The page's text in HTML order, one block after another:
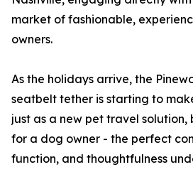
market of fashionable,
owners.
As the holidays arrive, the
seatbelt tether is starting to
just as a new pet travel
for a dog owner - the perfect
function, and thoughtfulness